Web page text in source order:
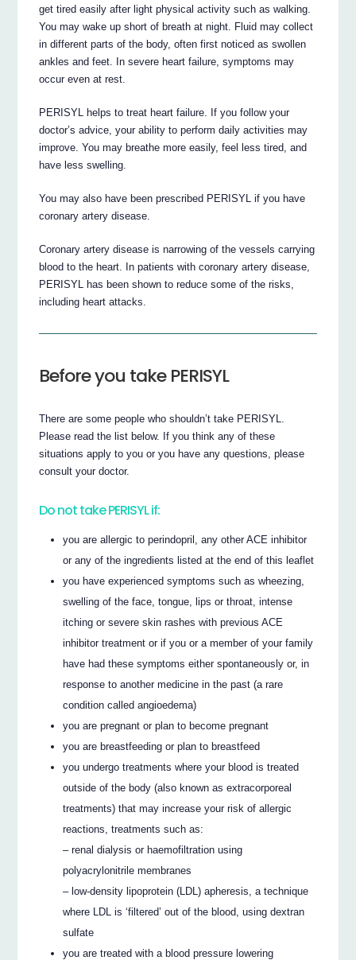
get tired easily after light physical activity such as walking.
You may wake up short of breath at night. Fluid may collect
in different parts of the body, often first noticed as swollen
ankles and feet. In severe heart failure, symptoms may
occur even at rest.
PERISYL helps to treat heart failure. If you follow your
doctor’s advice, your ability to perform daily activities may
improve. You may breathe more easily, feel less tired, and
have less swelling.
You may also have been prescribed PERISYL if you have
coronary artery disease.
Coronary artery disease is narrowing of the vessels carrying
blood to the heart. In patients with coronary artery disease,
PERISYL has been shown to reduce some of the risks,
including heart attacks.
Before you take PERISYL
There are some people who shouldn’t take PERISYL.
Please read the list below. If you think any of these
situations apply to you or you have any questions, please
consult your doctor.
Do not take PERISYL if:
you are allergic to perindopril, any other ACE inhibitor
or any of the ingredients listed at the end of this leaflet
you have experienced symptoms such as wheezing,
swelling of the face, tongue, lips or throat, intense
itching or severe skin rashes with previous ACE
inhibitor treatment or if you or a member of your family
have had these symptoms either spontaneously or, in
response to another medicine in the past (a rare
condition called angioedema)
you are pregnant or plan to become pregnant
you are breastfeeding or plan to breastfeed
you undergo treatments where your blood is treated
outside of the body (also known as extracorporeal
treatments) that may increase your risk of allergic
reactions, treatments such as:
– renal dialysis or haemofiltration using
polyacrylonitrile membranes
– low-density lipoprotein (LDL) apheresis, a technique
where LDL is ‘filtered’ out of the blood, using dextran
sulfate
you are treated with a blood pressure lowering